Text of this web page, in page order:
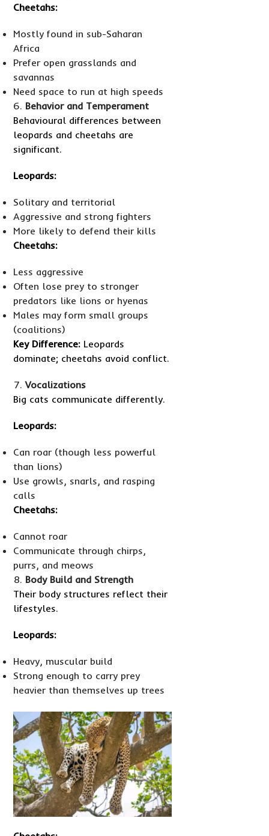
Cheetahs:
Mostly found in sub-Saharan
Africa
Prefer open grasslands and
savannas
Need space to run at high speeds
Behavior and Temperament
Behavioural differences between
leopards and cheetahs are
significant.
Leopards:
Solitary and territorial
Aggressive and strong fighters
More likely to defend their kills
Cheetahs:
Less aggressive
Often lose prey to stronger
predators like lions or hyenas
Males may form small groups
(coalitions)
Key Difference: Leopards
dominate; cheetahs avoid conflict.
Vocalizations
Big cats communicate differently.
Leopards:
Can roar (though less powerful
than lions)
Use growls, snarls, and rasping
calls
Cheetahs:
Cannot roar
Communicate through chirps,
purrs, and meows
Body Build and Strength
Their body structures reflect their
lifestyles.
Leopards:
Heavy, muscular build
Strong enough to carry prey
heavier than themselves up trees